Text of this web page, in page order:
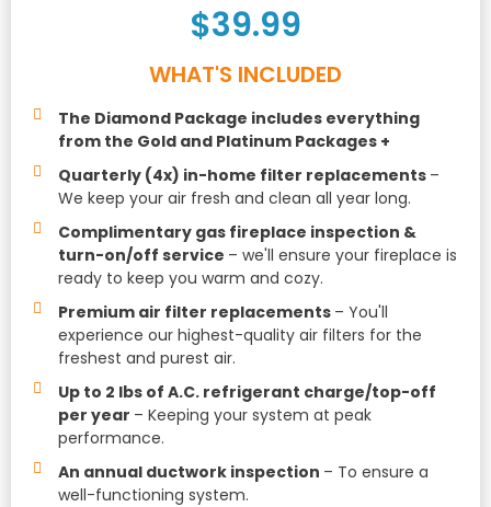
$39.99
WHAT'S INCLUDED
The Diamond Package includes everything
from the Gold and Platinum Packages +
Quarterly (4x) in-home filter replacements –
We keep your air fresh and clean all year long.
Complimentary gas fireplace inspection &
turn-on/off service – we'll ensure your fireplace is
ready to keep you warm and cozy.
Premium air filter replacements – You'll
experience our highest-quality air filters for the
freshest and purest air.
Up to 2 lbs of A.C. refrigerant charge/top-off
per year – Keeping your system at peak
performance.
An annual ductwork inspection – To ensure a
well-functioning system.